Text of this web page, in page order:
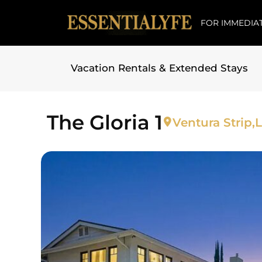
FOR
Vacation Rentals & Extended Stays
The Gloria 1 Ventura Strip,